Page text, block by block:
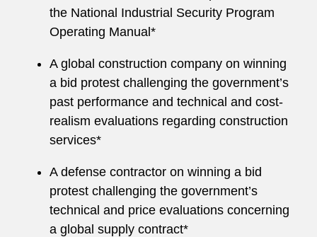
the National Industrial Security Program
Operating Manual*
A global construction company on winning
a bid protest challenging the government’s
past performance and technical and cost-
realism evaluations regarding construction
services*
A defense contractor on winning a bid
protest challenging the government’s
technical and price evaluations concerning
a global supply contract*